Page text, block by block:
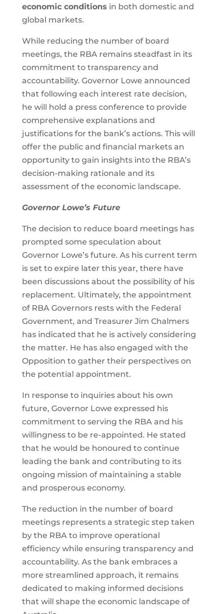
economic conditions in both domestic and
global markets.
While reducing the number of board
meetings, the RBA remains steadfast in its
commitment to transparency and
accountability. Governor Lowe announced
that following each interest rate decision,
he will hold a press conference to provide
comprehensive explanations and
justifications for the bank’s actions. This will
offer the public and financial markets an
opportunity to gain insights into the RBA’s
decision-making rationale and its
assessment of the economic landscape.
Governor Lowe’s Future
The decision to reduce board meetings has
prompted some speculation about
Governor Lowe’s future. As his current term
is set to expire later this year, there have
been discussions about the possibility of his
replacement. Ultimately, the appointment
of RBA Governors rests with the Federal
Government, and Treasurer Jim Chalmers
has indicated that he is actively considering
the matter. He has also engaged with the
Opposition to gather their perspectives on
the potential appointment.
In response to inquiries about his own
future, Governor Lowe expressed his
commitment to serving the RBA and his
willingness to be re-appointed. He stated
that he would be honoured to continue
leading the bank and contributing to its
ongoing mission of maintaining a stable
and prosperous economy.
The reduction in the number of board
meetings represents a strategic step taken
by the RBA to improve operational
efficiency while ensuring transparency and
accountability. As the bank embraces a
more streamlined approach, it remains
dedicated to making informed decisions
that will shape the economic landscape of